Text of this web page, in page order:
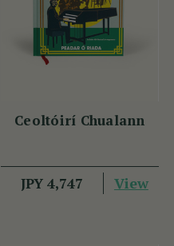
Ceoltóirí Chualann
JPY 4,747 View